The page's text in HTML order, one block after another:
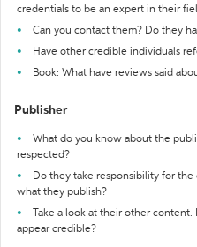
credentials to be an expert in their
Can you contact them? Do they
Have other credible individuals
Book: What have reviews said
Publisher
What do you know about the
respected?
Do they take responsibility for
what they publish?
Take a look at their other
appear credible?